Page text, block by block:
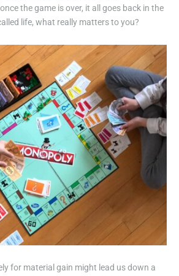
the game is over, it all goes back in the
life, what really matters to you?
for material gain might lead us down a